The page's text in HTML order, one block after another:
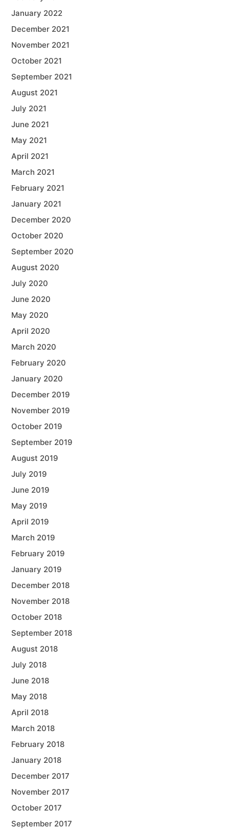
January 2022
December 2021
November 2021
October 2021
September 2021
August 2021
July 2021
June 2021
May 2021
April 2021
March 2021
February 2021
January 2021
December 2020
October 2020
September 2020
August 2020
July 2020
June 2020
May 2020
April 2020
March 2020
February 2020
January 2020
December 2019
November 2019
October 2019
September 2019
August 2019
July 2019
June 2019
May 2019
April 2019
March 2019
February 2019
January 2019
December 2018
November 2018
October 2018
September 2018
August 2018
July 2018
June 2018
May 2018
April 2018
March 2018
February 2018
January 2018
December 2017
November 2017
October 2017
September 2017